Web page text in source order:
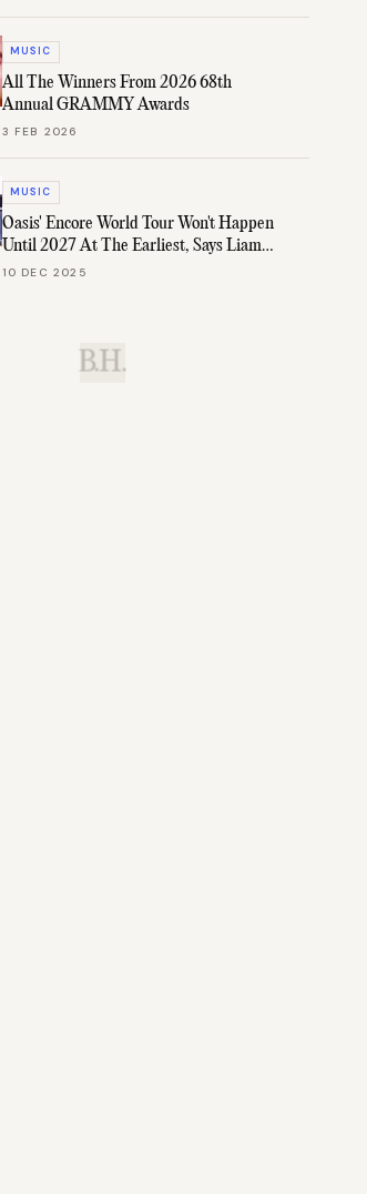
MUSIC
All The Winners From 2026 68th
Annual GRAMMY Awards
3 FEB 2026
MUSIC
Oasis' Encore World Tour Won't Happen
Until 2027 At The Earliest, Says Liam
Gallagher
10 DEC 2025
B.H.